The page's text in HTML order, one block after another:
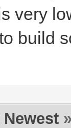
very
build
Newest